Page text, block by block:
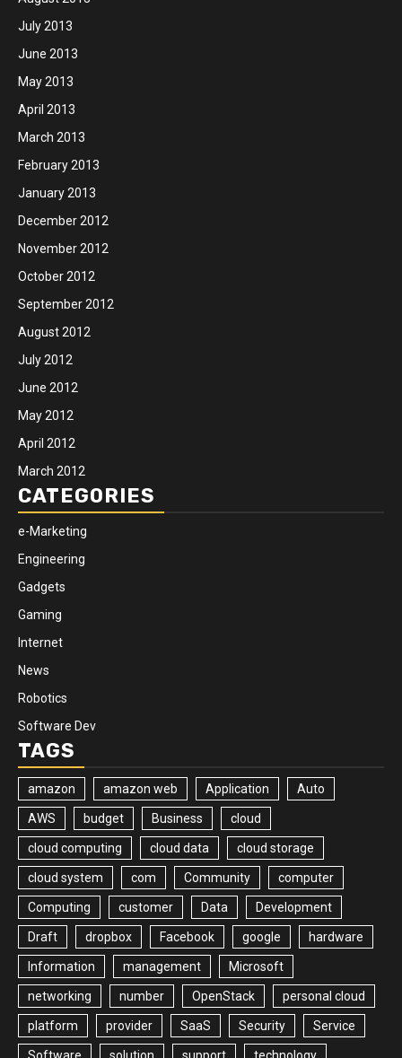
July 2013
June 2013
May 2013
April 2013
March 2013
February 2013
January 2013
December 2012
November 2012
October 2012
September 2012
August 2012
July 2012
June 2012
May 2012
April 2012
March 2012
CATEGORIES
e-Marketing
Engineering
Gadgets
Gaming
Internet
News
Robotics
Software Dev
TAGS
amazon amazon web Application Auto
AWS budget Business cloud
cloud computing cloud data cloud storage
cloud system com Community computer
Computing customer Data Development
Draft dropbox Facebook google hardware
Information management Microsoft
networking number OpenStack personal cloud
platform provider SaaS Security Service
Software solution support technology